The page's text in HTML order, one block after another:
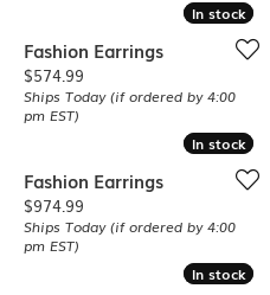
In stock
In stock
Fashion Earrings
Price:
$574.99
Ships Today (if ordered by 4:00
pm EST)
In stock
In stock
Fashion Earrings
Price:
$974.99
Ships Today (if ordered by 4:00
pm EST)
In stock
In stock